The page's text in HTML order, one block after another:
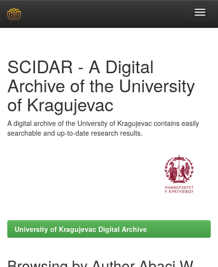
SCIDAR - A Digital
Archive of the University
of Kragujevac
A digital archive of the University of Kragujevac contains easily
searchable and up-to-date research results.
University of Kragujevac Digital Archive